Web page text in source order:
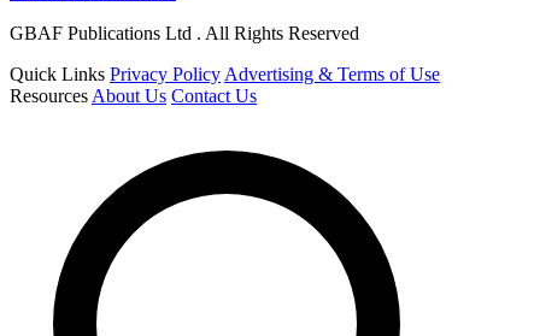
GBAF Publications Ltd . All Rights Reserved
Quick Links Privacy Policy Advertising & Terms of Use
Resources About Us Contact Us